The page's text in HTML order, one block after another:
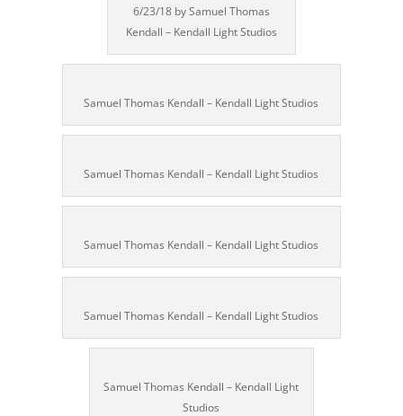
6/23/18 by Samuel Thomas
Kendall – Kendall Light Studios
Samuel Thomas Kendall – Kendall Light Studios
Samuel Thomas Kendall – Kendall Light Studios
Samuel Thomas Kendall – Kendall Light Studios
Samuel Thomas Kendall – Kendall Light Studios
Samuel Thomas Kendall – Kendall Light
Studios